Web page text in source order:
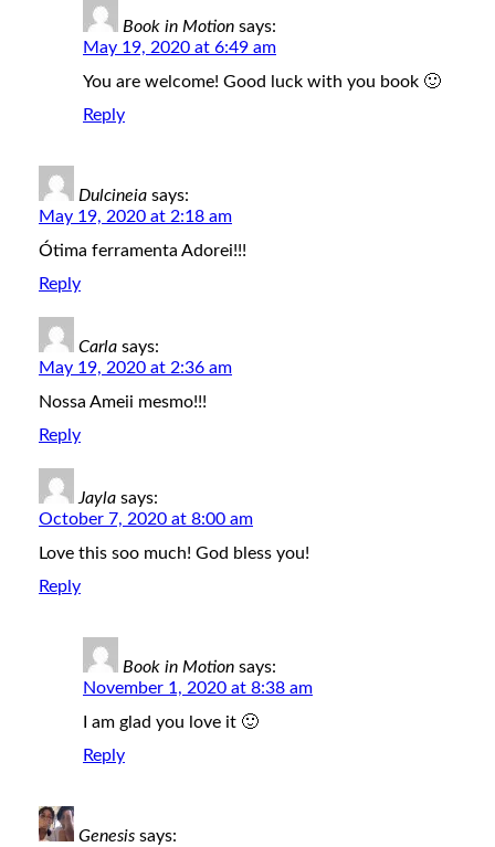
Book in Motion says:
May 19, 2020 at 6:49 am
You are welcome! Good luck with you book 🙂
Reply
Dulcineia says:
May 19, 2020 at 2:18 am
Ótima ferramenta Adorei!!!
Reply
Carla says:
May 19, 2020 at 2:36 am
Nossa Ameii mesmo!!!
Reply
Jayla says:
October 7, 2020 at 8:00 am
Love this soo much! God bless you!
Reply
Book in Motion says:
November 1, 2020 at 8:38 am
I am glad you love it 🙂
Reply
Genesis says: